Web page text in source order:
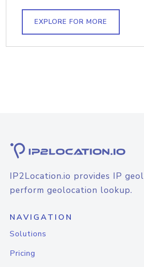
EXPLORE FOR MORE
IP2Location.io provides IP
perform geolocation lookup.
NAVIGATION
Solutions
Pricing